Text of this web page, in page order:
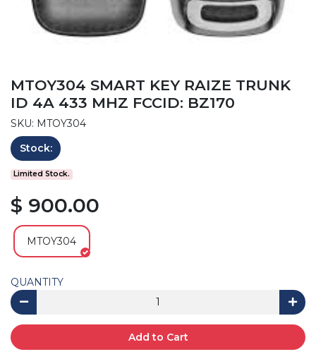
MTOY304 SMART KEY RAIZE TRUNK
ID 4A 433 MHZ FCCID: BZ170
SKU: MTOY304
Stock:
Limited Stock.
$ 900.00
MTOY304
QUANTITY
Add to Cart